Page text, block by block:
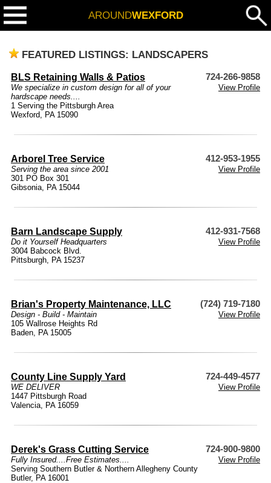
AROUNDWEXFORD
FEATURED LISTINGS: LANDSCAPERS
BLS Retaining Walls & Patios 724-266-9858
We specialize in custom design for all of your
hardscape needs....
View Profile
1 Serving the Pittsburgh Area
Wexford, PA 15090
Arborel Tree Service 412-953-1955
Serving the area since 2001
View Profile
301 PO Box 301
Gibsonia, PA 15044
Barn Landscape Supply 412-931-7568
Do it Yourself Headquarters
View Profile
3004 Babcock Blvd.
Pittsburgh, PA 15237
Brian's Property Maintenance, LLC (724) 719-7180
Design - Build - Maintain
View Profile
105 Wallrose Heights Rd
Baden, PA 15005
County Line Supply Yard 724-449-4577
WE DELIVER
View Profile
1447 Pittsburgh Road
Valencia, PA 16059
Derek's Grass Cutting Service 724-900-9800
Fully Insured....Free Estimates....
View Profile
Serving Southern Butler & Northern Allegheny County
Butler, PA 16001